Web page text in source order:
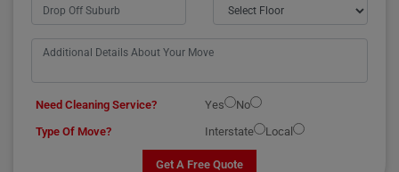
Need Cleaning Service? Yes
No
Type Of Move?
Interstate Local
Get A Free Quote